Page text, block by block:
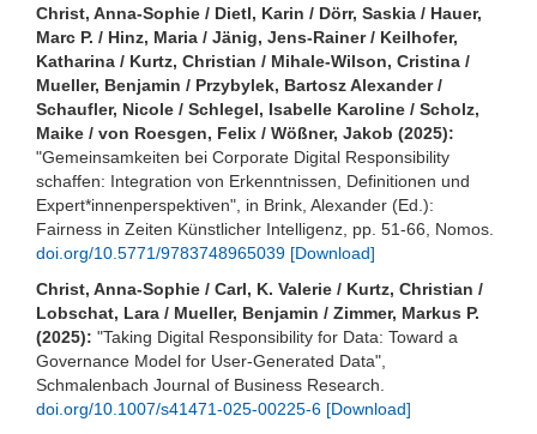
Christ, Anna-Sophie / Dietl, Karin / Dörr, Saskia / Hauer,
Marc P. / Hinz, Maria / Jänig, Jens-Rainer / Keilhofer,
Katharina / Kurtz, Christian / Mihale-Wilson, Cristina /
Mueller, Benjamin / Przybylek, Bartosz Alexander /
Schaufler, Nicole / Schlegel, Isabelle Karoline / Scholz,
Maike / von Roesgen, Felix / Wößner, Jakob (2025):
"Gemeinsamkeiten bei Corporate Digital Responsibility
schaffen: Integration von Erkenntnissen, Definitionen und
Expert*innenperspektiven", in Brink, Alexander (Ed.):
Fairness in Zeiten Künstlicher Intelligenz, pp. 51-66, Nomos.
doi.org/10.5771/9783748965039 [Download]
Christ, Anna-Sophie / Carl, K. Valerie / Kurtz, Christian /
Lobschat, Lara / Mueller, Benjamin / Zimmer, Markus P.
(2025): "Taking Digital Responsibility for Data: Toward a
Governance Model for User-Generated Data",
Schmalenbach Journal of Business Research.
doi.org/10.1007/s41471-025-00225-6 [Download]